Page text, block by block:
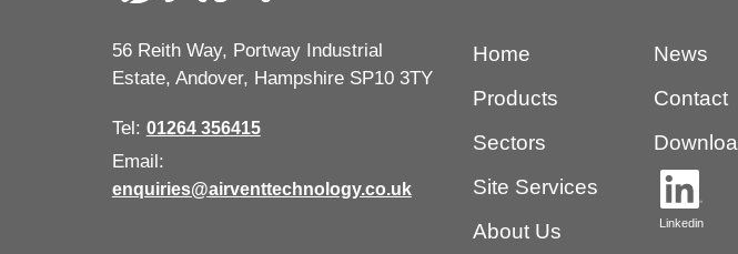
56 Reith Way, Portway Industrial
Estate, Andover, Hampshire SP10 3TY
Tel: 01264 356415
Email:
enquiries@airventtechnology.co.uk
Home
Products
Sectors
Site Services
About Us
News
Contact
Linkedin